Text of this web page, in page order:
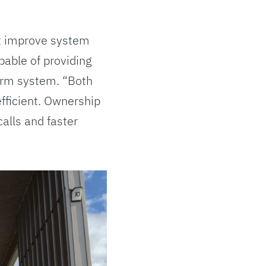
system
of providing
system. “Both
Ownership
and faster